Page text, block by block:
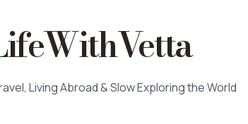
Living Abroad & Slow Exploring the World